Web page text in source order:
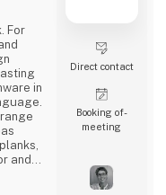
For
in
and
Direct contact
Booking of­
meeting